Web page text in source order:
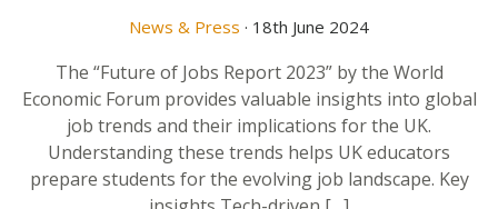
News & Press · 18th June 2024
The “Future of Jobs Report 2023” by the World
Economic Forum provides valuable insights into global
job trends and their implications for the UK.
Understanding these trends helps UK educators
prepare students for the evolving job landscape. Key